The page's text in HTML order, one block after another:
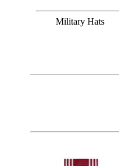
Military Hats